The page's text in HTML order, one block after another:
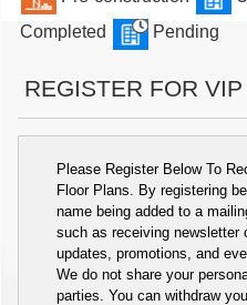
Completed
Pending
REGISTER FOR
Please Register Below To
Floor Plans. By registering
name being added to a
such as receiving newsletter
updates, promotions, and
We do not share your
parties. You can withdraw